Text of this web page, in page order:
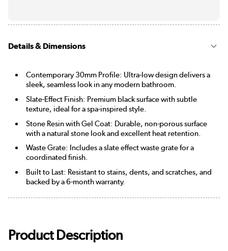
Details & Dimensions
Contemporary 30mm Profile: Ultra-low design delivers a
sleek, seamless look in any modern bathroom.
Slate-Effect Finish: Premium black surface with subtle
texture, ideal for a spa-inspired style.
Stone Resin with Gel Coat: Durable, non-porous surface
with a natural stone look and excellent heat retention.
Waste Grate: Includes a slate effect waste grate for a
coordinated finish.
Built to Last: Resistant to stains, dents, and scratches, and
backed by a 6-month warranty.
Product Description